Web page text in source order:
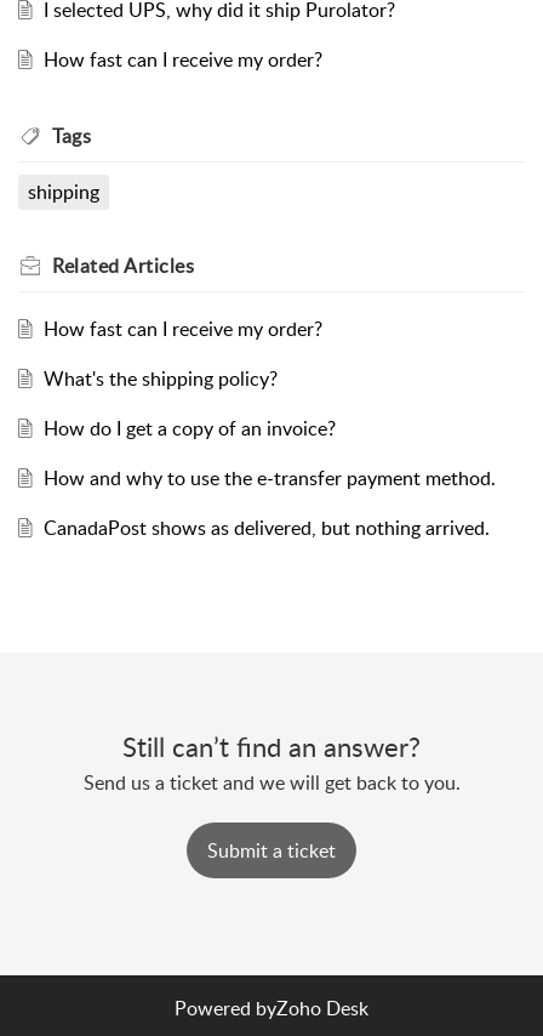
I selected UPS, why did it ship Purolator?
How fast can I receive my order?
Tags
shipping
RelatedArticles
How fast can I receive my order?
What's the shipping policy?
How do I get a copy of an invoice?
How and why to use the e-transfer payment method.
CanadaPost shows as delivered, but nothing arrived.
Still can’t find an answer?
Send us a ticket and we will get back to you.
Submit a ticket
Powered byZoho Desk